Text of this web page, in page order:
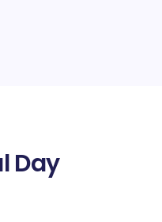
Day